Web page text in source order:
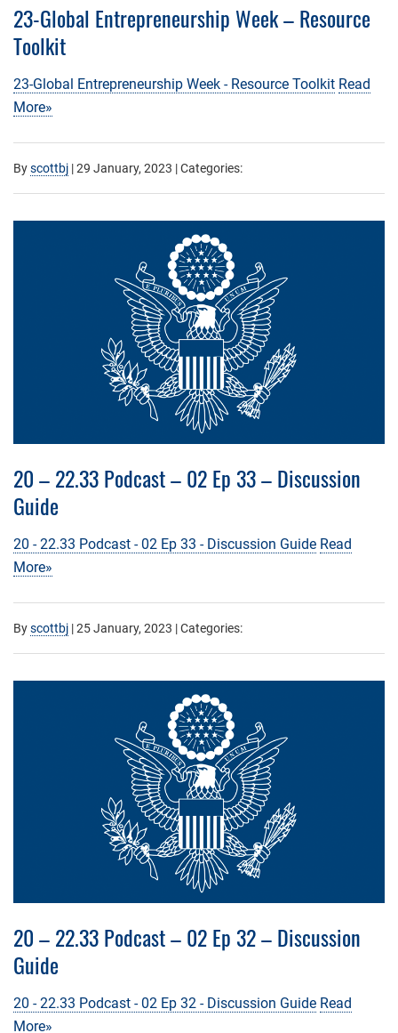
23-Global Entrepreneurship Week – Resource
Toolkit
23-Global Entrepreneurship Week - Resource Toolkit Read
More»
Byscottbj |29 January, 2023 | Categories:
20 – 22.33 Podcast – 02 Ep 33 – Discussion
Guide
20 - 22.33 Podcast - 02 Ep 33 - Discussion Guide Read
More»
Byscottbj |25 January, 2023 | Categories:
20 – 22.33 Podcast – 02 Ep 32 – Discussion
Guide
20 - 22.33 Podcast - 02 Ep 32 - Discussion Guide Read
More»